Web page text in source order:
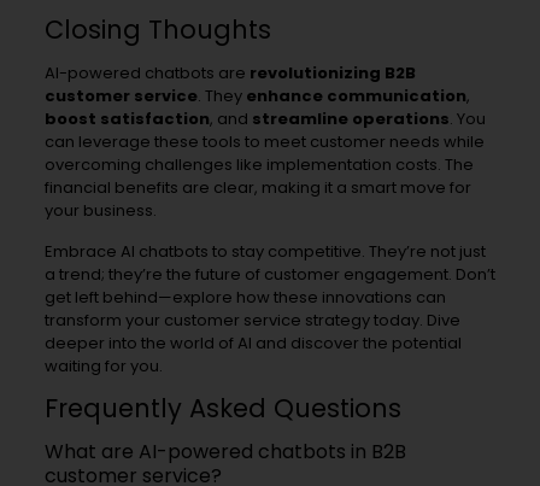
Closing Thoughts
AI-powered chatbots are revolutionizing B2B
customer service. They enhance communication,
boost satisfaction, and streamline operations. You
can leverage these tools to meet customer needs while
overcoming challenges like implementation costs. The
financial benefits are clear, making it a smart move for
your business.
Embrace AI chatbots to stay competitive. They’re not just
a trend; they’re the future of customer engagement. Don’t
get left behind—explore how these innovations can
transform your customer service strategy today. Dive
deeper into the world of AI and discover the potential
waiting for you.
Frequently Asked Questions
What are AI-powered chatbots in B2B
customer service?